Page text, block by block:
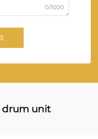
0/1000
drum unit